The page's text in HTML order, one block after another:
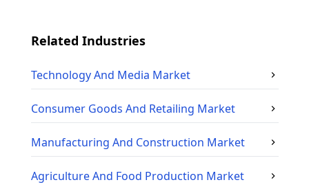
Related Industries
Technology And Media Market
Consumer Goods And Retailing Market
Manufacturing And Construction Market
Agriculture And Food Production Market